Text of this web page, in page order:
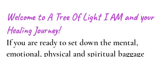
Welcome to A Tree Of Light I AM and your
Healing Journey!
If you are ready to set down the mental,
emotional, physical and spiritual baggage